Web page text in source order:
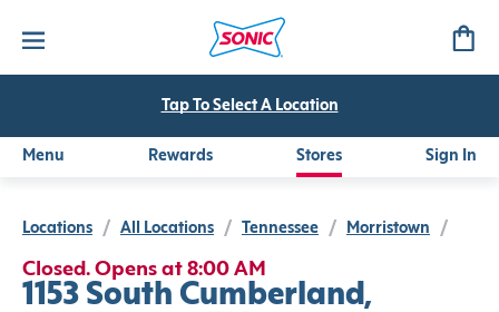
Tap To Select A Location
Menu Rewards Stores Sign In
Locations / All Locations / Tennessee / Morristown /
Closed. Opens at 8:00 AM
1153 South Cumberland,